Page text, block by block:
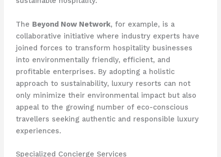
The Beyond Now Network, for example, is a
collaborative initiative where industry experts have
joined forces to transform hospitality businesses
into environmentally friendly, efficient, and
profitable enterprises. By adopting a holistic
approach to sustainability, luxury resorts can not
only minimize their environmental impact but also
appeal to the growing number of eco-conscious
travellers seeking authentic and responsible luxury
experiences.
Specialized Concierge Services